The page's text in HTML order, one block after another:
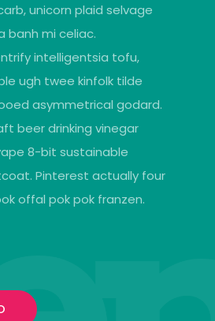
unicorn plaid selvage
banh mi celiac.
intelligentsia tofu,
ugh twee kinfolk tilde
asymmetrical godard.
beer drinking vinegar
8-bit sustainable
Pinterest actually four
offal pok pok franzen.